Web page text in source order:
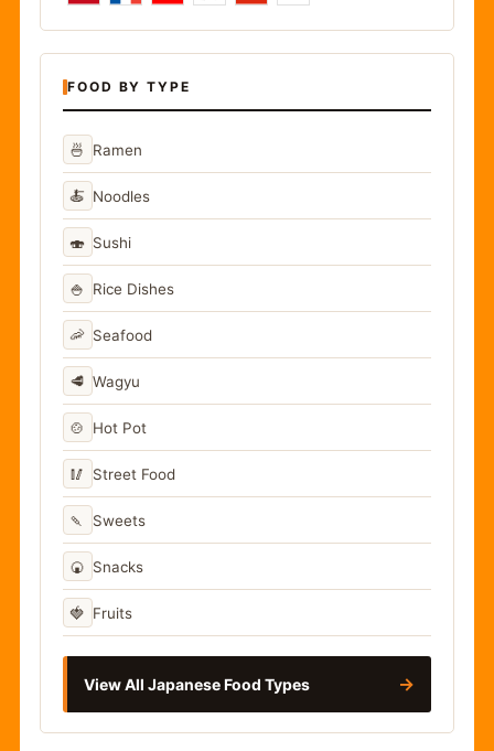
FOOD BY TYPE
🍜 Ramen
🍝 Noodles
🍣 Sushi
🍚 Rice Dishes
🦐 Seafood
🥩 Wagyu
🍲 Hot Pot
🥢 Street Food
🍡 Sweets
🍘 Snacks
🍓 Fruits
View All Japanese Food Types →